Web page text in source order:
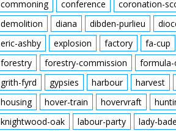
commoning
conference coronation-
demolition
diana dibden-purlieu
eric-ashby
explosion factory fa-cup
forestry
forestry-commission formula-
grith-fyrd
gypsies harbour harvest
housing
hover-train hovervraft
knightwood-oak
labour-party lady-